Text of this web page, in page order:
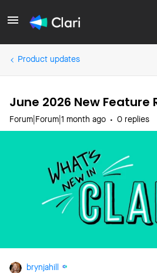
Product updates
June 2026 New Feature
Forum|Forum|1 month ago 0 replies
brynjahill